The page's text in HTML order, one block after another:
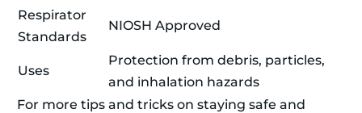
Respirator
Standards
NIOSH Approved
Uses
Protection from debris, particles,
and inhalation hazards
For more tips and tricks on staying safe and